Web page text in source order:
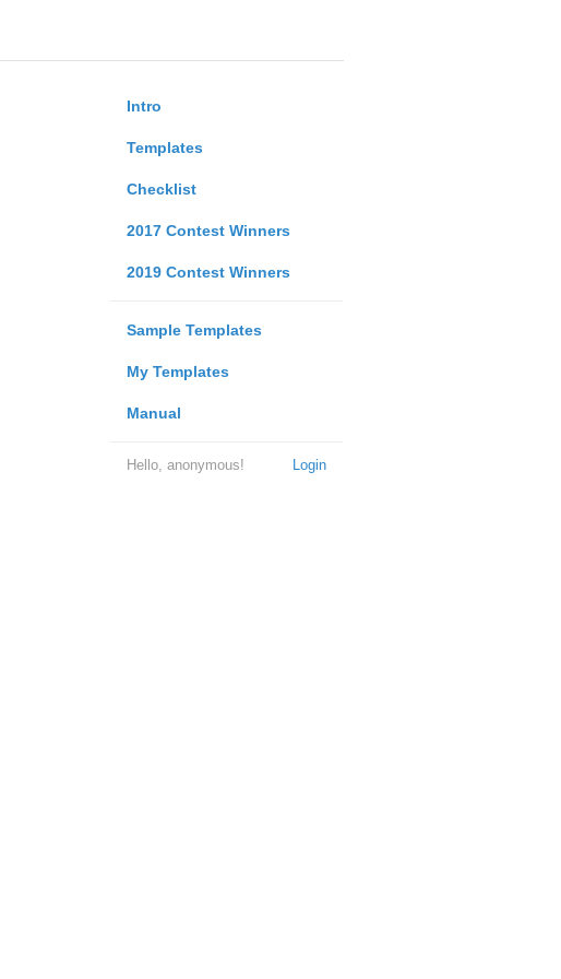
Intro
Templates
Checklist
2017 Contest Winners
2019 Contest Winners
Sample Templates
My Templates
Manual
Login
Hello, anonymous!